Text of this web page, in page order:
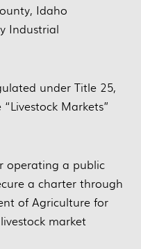
Idaho
Industrial
under Title 25,
Markets”
operating a public
a charter through
of Agriculture for
market